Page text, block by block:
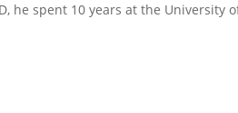
he spent 10 years at the University